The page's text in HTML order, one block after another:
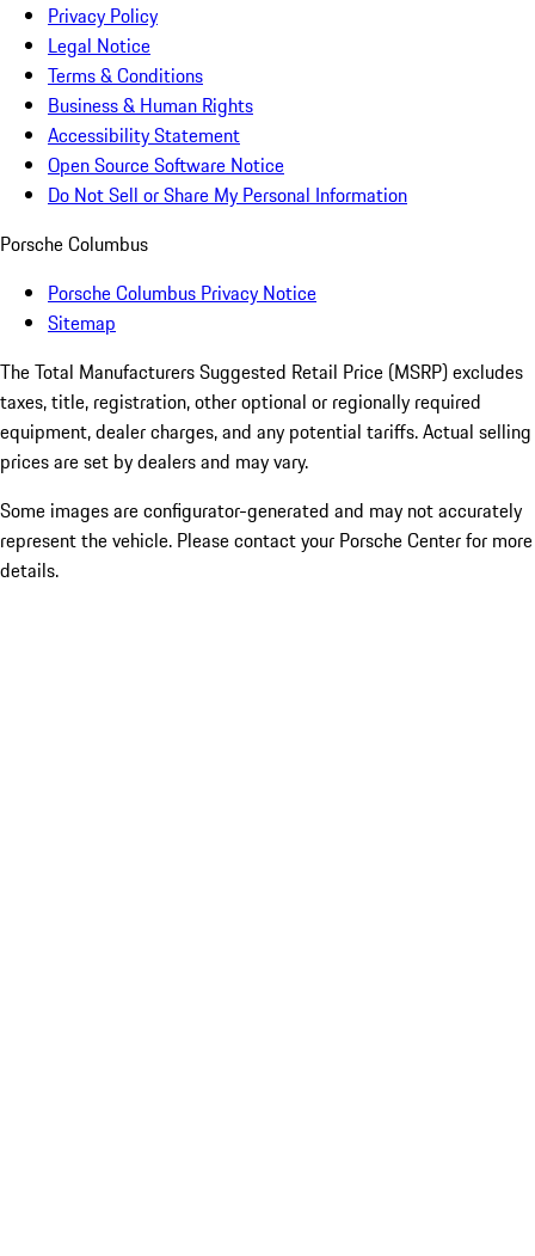
Privacy Policy
Legal Notice
Terms & Conditions
Business & Human Rights
Accessibility Statement
Open Source Software Notice
Do Not Sell or Share My Personal Information
Porsche Columbus
Porsche Columbus Privacy Notice
Sitemap
The Total Manufacturers Suggested Retail Price (MSRP) excludes
taxes, title, registration, other optional or regionally required
equipment, dealer charges, and any potential tariffs. Actual selling
prices are set by dealers and may vary.
Some images are configurator-generated and may not accurately
represent the vehicle. Please contact your Porsche Center for more
details.